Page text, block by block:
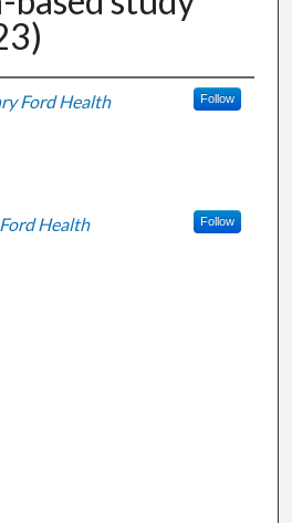
Ford Health Follow
Health Follow